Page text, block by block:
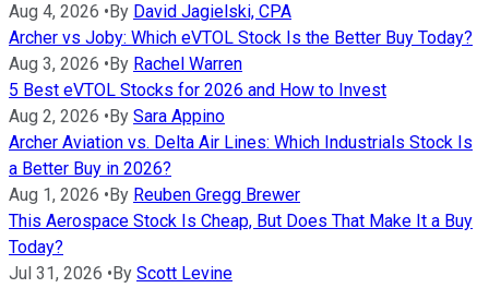
Aug 4, 2026 • By David Jagielski, CPA
Archer vs Joby: Which eVTOL Stock Is the Better Buy Today?
Aug 3, 2026 • By Rachel Warren
5 Best eVTOL Stocks for 2026 and How to Invest
Aug 2, 2026 • By Sara Appino
Archer Aviation vs. Delta Air Lines: Which Industrials Stock Is
a Better Buy in 2026?
Aug 1, 2026 • By Reuben Gregg Brewer
This Aerospace Stock Is Cheap, But Does That Make It a Buy
Today?
Jul 31, 2026 • By Scott Levine